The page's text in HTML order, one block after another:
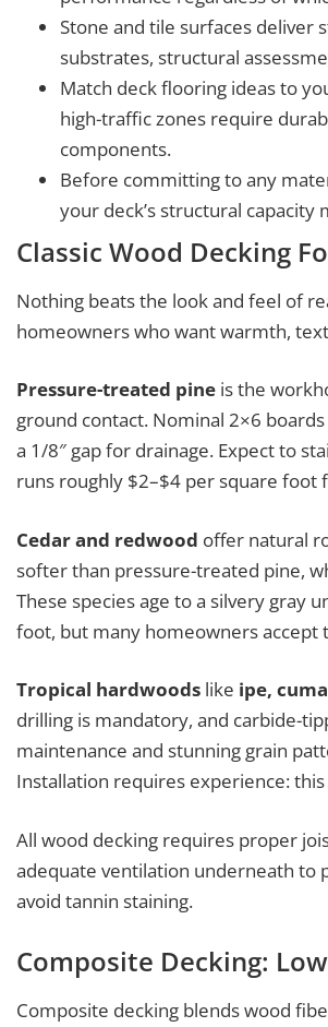
Stone and tile surfaces deliver
substrates, structural
Match deck flooring ideas to
high-traffic zones require
components.
Before committing to any
your deck’s structural
Classic Wood Decking
Nothing beats the look and feel of
homeowners who want warmth,
Pressure-treated pine is the
ground contact. Nominal 2×6
a 1/8″ gap for drainage. Expect to
runs roughly $2–$4 per square
Cedar and redwood offer natural
softer than pressure-treated pine,
These species age to a silvery gray
foot, but many homeowners
Tropical hardwoods like ipe,
drilling is mandatory, and carbide-
maintenance and stunning grain
Installation requires experience:
All wood decking requires proper
adequate ventilation underneath to
avoid tannin staining.
Composite Decking:
Composite decking blends wood